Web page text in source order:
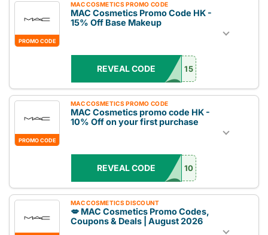
PROMO CODE
MAC COSMETICS PROMO CODE
MAC Cosmetics Promo Code HK -
15% Off Base Makeup
REVEAL CODE 15
PROMO CODE
MAC COSMETICS PROMO CODE
MAC Cosmetics promo code HK -
10% Off on your first purchase
REVEAL CODE 10
MAC COSMETICS DISCOUNT
💋 MAC Cosmetics Promo Codes,
Coupons & Deals | August 2026